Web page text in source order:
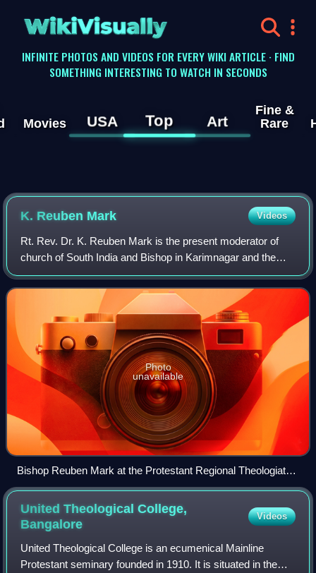
WikiVisually
INFINITE PHOTOS AND VIDEOS FOR EVERY WIKI ARTICLE · FIND
SOMETHING INTERESTING TO WATCH IN SECONDS
Movies USA Top Art
Fine &
Rare
K. Reuben Mark Videos
Rt. Rev. Dr. K. Reuben Mark is the present moderator of
church of South India and Bishop in Karimnagar and the
sixth in succession and occupies the Cathedra of the
Bishop placed in Karimnagar's CSI-We
Photo
unavailable
Bishop Reuben Mark at the Protestant Regional Theologiate
in Secunderabad on 1 January 2019
United Theological College,
Bangalore
Videos
United Theological College is an ecumenical Mainline
Protestant seminary founded in 1910. It is situated in the